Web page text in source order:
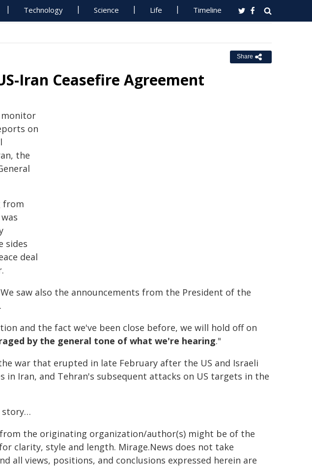
Technology Science Life Timeline
Share
Iran Ceasefire Agreement
monitor
on
the
from
sides
deal
saw also the announcements from the President of the
and the fact we've been close before, we will hold off on
by the general tone of what we're hearing."
war that erupted in late February after the US and Israeli
in Iran, and Tehran's subsequent attacks on US targets in the
story…
from the originating organization/author(s) might be of the
clarity, style and length. Mirage.News does not take
all views, positions, and conclusions expressed herein are